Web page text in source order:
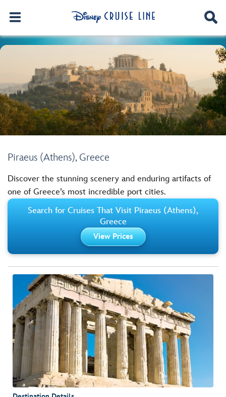
Piraeus (Athens), Greece
Discover the stunning scenery and enduring artifacts of
one of Greece’s most incredible port cities.
Search for Cruises That Visit Piraeus (Athens),
Greece
View Prices